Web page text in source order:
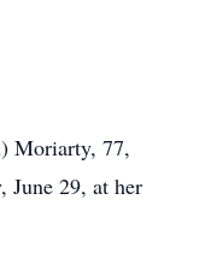
Moriarty, 77,
June 29, at her